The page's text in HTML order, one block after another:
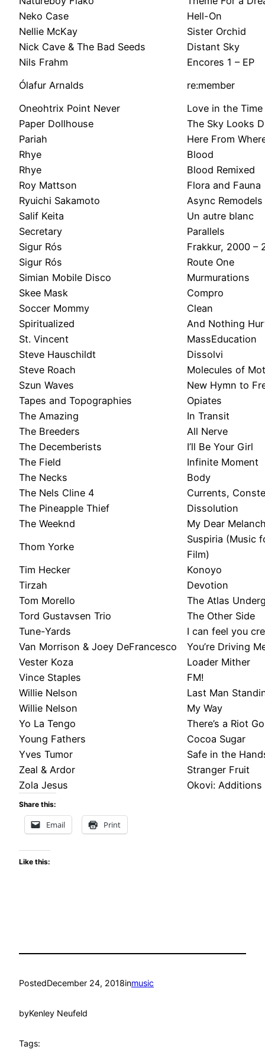
Neko Case
Hell-On
Nellie McKay
Sister Orchid
Nick Cave & The Bad Seeds
Distant Sky
Nils Frahm
Encores 1 – EP
Ólafur Arnalds
re:member
Oneohtrix Point Never
Love in the
Paper Dollhouse
The Sky Looks
Pariah
Here From
Rhye
Blood
Rhye
Blood Remixed
Roy Mattson
Flora and Fauna
Ryuichi Sakamoto
Async Remodels
Salif Keita
Un autre blanc
Secretary
Parallels
Sigur Rós
Frakkur, 2000 –
Sigur Rós
Route One
Simian Mobile Disco
Murmurations
Skee Mask
Compro
Soccer Mommy
Clean
Spiritualized
And Nothing
St. Vincent
MassEducation
Steve Hauschildt
Dissolvi
Steve Roach
Molecules of
Szun Waves
New Hymn to
Tapes and Topographies
Opiates
The Amazing
In Transit
The Breeders
All Nerve
The Decemberists
I’ll Be Your Girl
The Field
Infinite Moment
The Necks
Body
The Nels Cline 4
Currents,
The Pineapple Thief
Dissolution
The Weeknd
My Dear
Thom Yorke
Suspiria (Music
Film)
Tim Hecker
Konoyo
Tirzah
Devotion
Tom Morello
The Atlas
Tord Gustavsen Trio
The Other Side
Tune-Yards
I can feel you
Van Morrison & Joey DeFrancesco
You’re Driving
Vester Koza
Loader Mither
Vince Staples
FM!
Willie Nelson
Last Man
Willie Nelson
My Way
Yo La Tengo
There’s a Riot
Young Fathers
Cocoa Sugar
Yves Tumor
Safe in the
Zeal & Ardor
Stranger Fruit
Zola Jesus
Okovi: Additions
Share this:
Email Print
Like this:
PostedDecember 24, 2018inmusic
byKenley Neufeld
Tags: